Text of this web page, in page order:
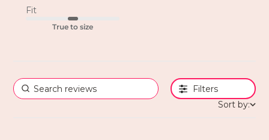
Fit
True to size
Filters
Sort by: